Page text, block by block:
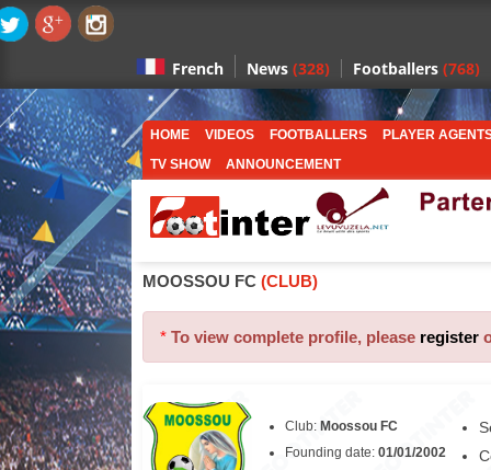
French News (328) Footballers (768)
HOME VIDEOS FOOTBALLERS
PLAYER
TV SHOW
ANNOUNCEMENT
MOOSSOU FC (CLUB)
* To view complete profile, please register
Club: Moossou FC
Founding date: 01/01/2002